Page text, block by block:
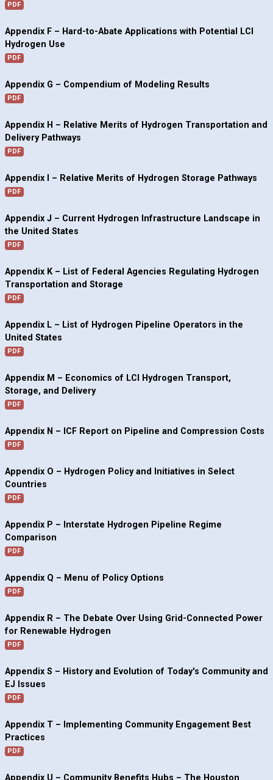
PDF
Appendix F – Hard-to-Abate Applications with Potential LCI
Hydrogen Use
PDF
Appendix G – Compendium of Modeling Results
PDF
Appendix H – Relative Merits of Hydrogen Transportation and
Delivery Pathways
PDF
Appendix I – Relative Merits of Hydrogen Storage Pathways
PDF
Appendix J – Current Hydrogen Infrastructure Landscape in
the United States
PDF
Appendix K – List of Federal Agencies Regulating Hydrogen
Transportation and Storage
PDF
Appendix L – List of Hydrogen Pipeline Operators in the
United States
PDF
Appendix M – Economics of LCI Hydrogen Transport,
Storage, and Delivery
PDF
Appendix N – ICF Report on Pipeline and Compression Costs
PDF
Appendix O – Hydrogen Policy and Initiatives in Select
Countries
PDF
Appendix P – Interstate Hydrogen Pipeline Regime
Comparison
PDF
Appendix Q – Menu of Policy Options
PDF
Appendix R – The Debate Over Using Grid-Connected Power
for Renewable Hydrogen
PDF
Appendix S – History and Evolution of Today's Community and
EJ Issues
PDF
Appendix T – Implementing Community Engagement Best
Practices
PDF
Appendix U – Community Benefits Hubs – The Houston